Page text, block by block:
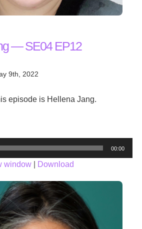
— SE04 EP12
9th, 2022
episode is Hellena Jang.
00:00
window| Download